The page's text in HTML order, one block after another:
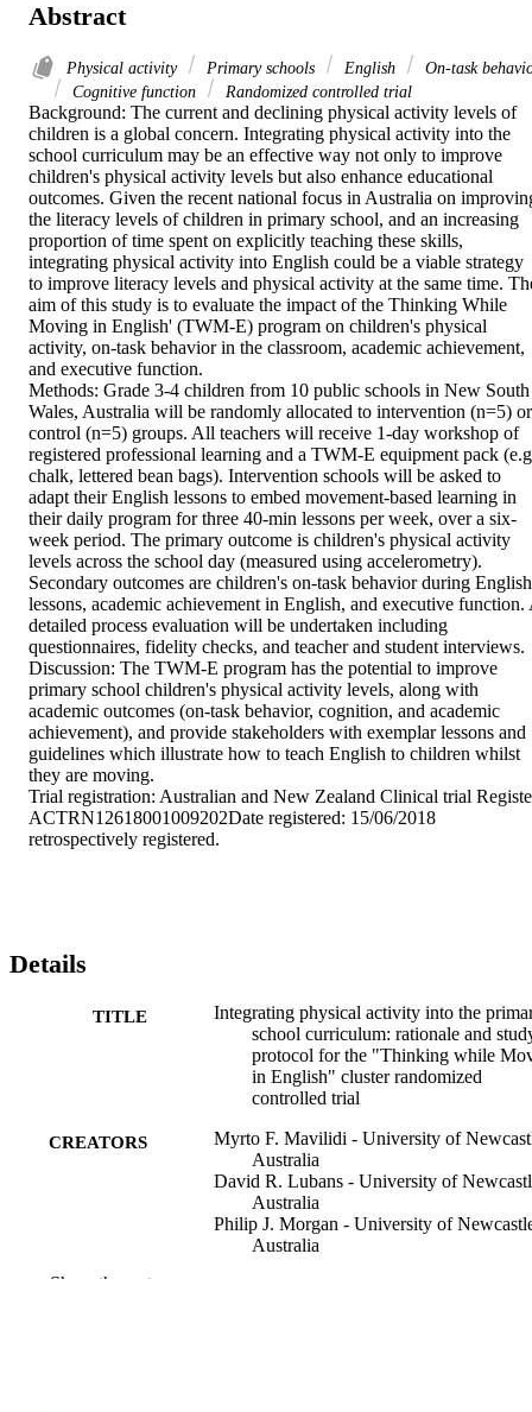
Abstract
Physical activity Primary schools English
On-task
Cognitive function
Randomized controlled trial
Background: The current and declining physical activity levels of
children is a global concern. Integrating physical activity into the
school curriculum may be an effective way not only to improve
children's physical activity levels but also enhance educational
outcomes. Given the recent national focus in Australia on
the literacy levels of children in primary school, and an increasing
proportion of time spent on explicitly teaching these skills,
integrating physical activity into English could be a viable strategy
to improve literacy levels and physical activity at the same time.
aim of this study is to evaluate the impact of the Thinking While
Moving in English' (TWM-E) program on children's physical
activity, on-task behavior in the classroom, academic achievement,
and executive function.
Methods: Grade 3-4 children from 10 public schools in New South
Wales, Australia will be randomly allocated to intervention (n=5) or
control (n=5) groups. All teachers will receive 1-day workshop of
registered professional learning and a TWM-E equipment pack
chalk, lettered bean bags). Intervention schools will be asked to
adapt their English lessons to embed movement-based learning in
their daily program for three 40-min lessons per week, over a six-
week period. The primary outcome is children's physical activity
levels across the school day (measured using accelerometry).
Secondary outcomes are children's on-task behavior during English
lessons, academic achievement in English, and executive function.
detailed process evaluation will be undertaken including
questionnaires, fidelity checks, and teacher and student interviews.
Discussion: The TWM-E program has the potential to improve
primary school children's physical activity levels, along with
academic outcomes (on-task behavior, cognition, and academic
achievement), and provide stakeholders with exemplar lessons and
guidelines which illustrate how to teach English to children whilst
they are moving.
Trial registration: Australian and New Zealand Clinical trial
ACTRN12618001009202Date registered: 15/06/2018
retrospectively registered.
Details
TITLE
Integrating physical activity into the
school curriculum: rationale and
protocol for the "Thinking while
in English" cluster randomized
controlled trial
CREATORS
Myrto F. Mavilidi - University of
Australia
David R. Lubans - University of
Australia
Philip J. Morgan - University of
Australia
Show the rest